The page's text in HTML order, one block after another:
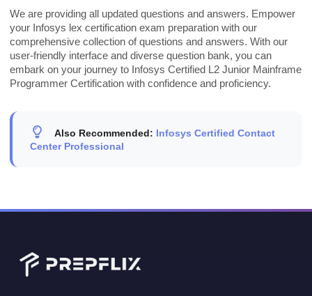
We are providing all updated questions and answers. Empower
your Infosys lex certification exam preparation with our
comprehensive collection of questions and answers. With our
user-friendly interface and diverse question bank, you can
embark on your journey to Infosys Certified L2 Junior Mainframe
Programmer Certification with confidence and proficiency.
Also Recommended: Infosys Certified Contact
Center Professional